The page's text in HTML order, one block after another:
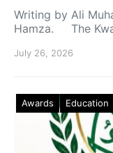
Writing by Ali
Hamza. The
July 26, 2026
Awards Education